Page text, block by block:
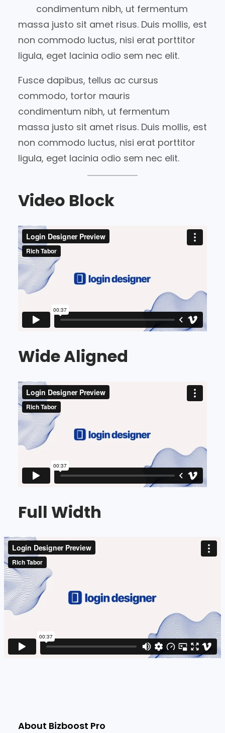
condimentum nibh, ut fermentum
massa justo sit amet risus. Duis mollis, est
non commodo luctus, nisi erat porttitor
ligula, eget lacinia odio sem nec elit.
Fusce dapibus, tellus ac cursus
commodo, tortor mauris
condimentum nibh, ut fermentum
massa justo sit amet risus. Duis mollis, est
non commodo luctus, nisi erat porttitor
ligula, eget lacinia odio sem nec elit.
Video Block
Wide Aligned
Full Width
About Bizboost Pro